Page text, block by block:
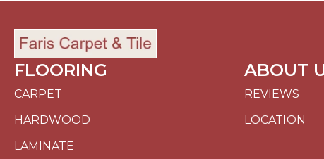
FLOORING
CARPET
HARDWOOD
LAMINATE
ABOUT
REVIEWS
LOCATION